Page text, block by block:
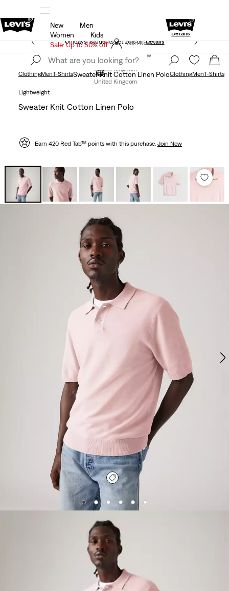
Details
Levi's App. The best of Levi’s®, tailored just
Details
Join Now
United Kingdom
New
Men
Women
Kids
Sale: Up to 50% off
Unidays: Students get 20% offDetails
Join Now
United Kingdom
ClothingMenT-ShirtsSweater Knit Cotton Linen PoloClothingMenT-Shirts
Lightweight
Sweater Knit Cotton Linen Polo
Earn 420 Red Tab™ points with this purchase. Join Now